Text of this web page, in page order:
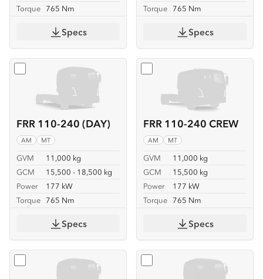
Torque 765 Nm
Specs
Torque 765 Nm
Specs
FRR 110-240 (DAY)
AM MT
GVM
11,000 kg
GCM
15,500 - 18,500 kg
Power
177 kW
Torque 765 Nm
Select FRR 110-240 (DAY)
Specs
FRR 110-240 CREW
AM MT
GVM
11,000 kg
GCM
15,500 kg
Power
177 kW
Torque 765 Nm
Select FRR 110-240 CREW
Specs
Select FRR 110-240 FREIGHTPACK
Select FRR 110-240 TIPPER